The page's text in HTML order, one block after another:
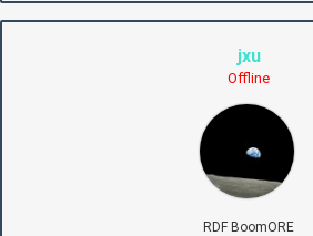
jxu
Offline
RDF BoomORE